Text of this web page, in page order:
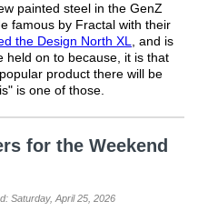
painted steel in the GenZ
famous by Fractal with their
the Design North XL
, and is
held on to because, it is that
product there will be
is one of those.
for the Weekend
Saturday, April 25, 2026